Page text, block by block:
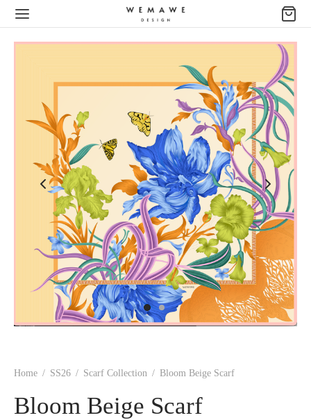
Home / SS26 / Scarf Collection / Bloom Beige Scarf
Bloom Beige Scarf